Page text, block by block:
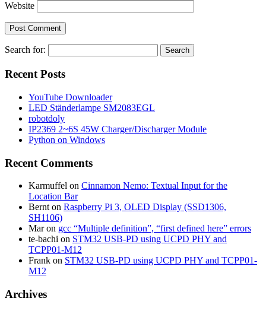
Website
Search for:
Recent Posts
YouTube Downloader
LED Ständerlampe SM2083EGL
robotdoly
IP2369 2~6S 45W Charger/Discharger Module
Python on Windows
Recent Comments
Karmuffel on Cinnamon Nemo: Textual Input for the
Location Bar
Bernt on Raspberry Pi 3, OLED Display (SSD1306,
SH1106)
Maron gcc “Multiple definition”, “first defined here” errors
te-bachi on STM32 USB-PD using UCPD PHY and
TCPP01-M12
Frank on STM32 USB-PD using UCPD PHY and TCPP01-
M12
Archives